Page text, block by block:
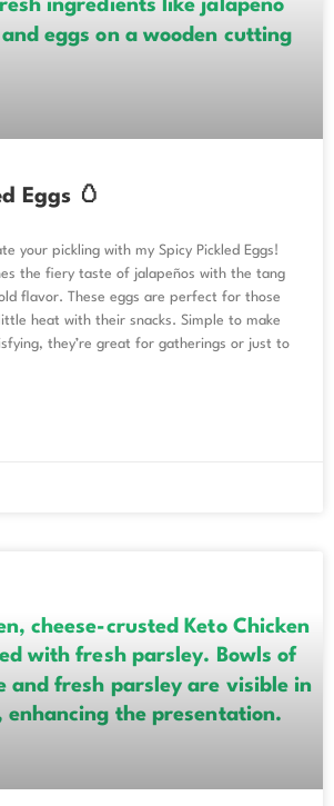
Eggs 🥚
your pickling with my Spicy Pickled Eggs!
the fiery taste of jalapeños with the tang
flavor. These eggs are perfect for those
heat with their snacks. Simple to make
they’re great for gatherings or just to